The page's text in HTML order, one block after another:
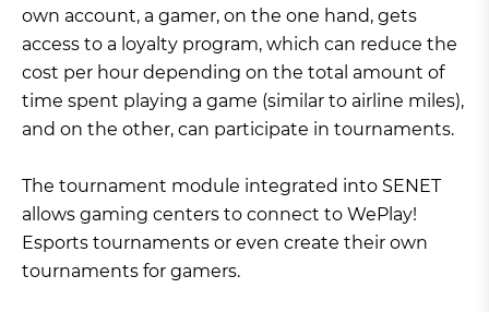
own account, a gamer, on the one hand, gets
access to a loyalty program, which can reduce the
cost per hour depending on the total amount of
time spent playing a game (similar to airline miles),
and on the other, can participate in tournaments.
The tournament module integrated into SENET
allows gaming centers to connect to WePlay!
Esports tournaments or even create their own
tournaments for gamers.